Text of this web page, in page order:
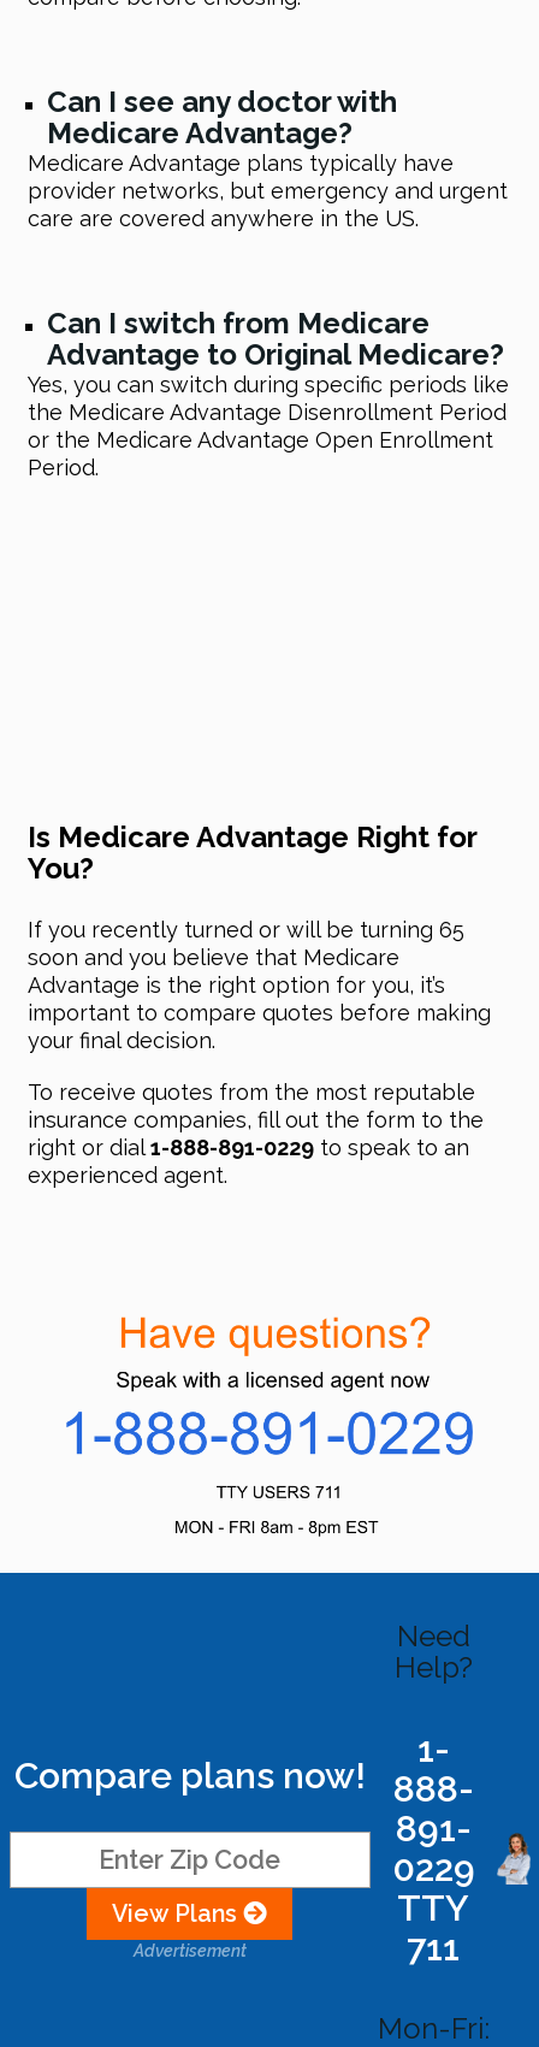
Can I see any doctor with
Medicare Advantage?
Medicare Advantage plans typically have
provider networks, but emergency and urgent
care are covered anywhere in the US.
Can I switch from Medicare
Advantage to Original Medicare?
Yes, you can switch during specific periods like
the Medicare Advantage Disenrollment Period
or the Medicare Advantage Open Enrollment
Period.
Is Medicare Advantage Right for
You?
If you recently turned or will be turning 65
soon and you believe that Medicare
Advantage is the right option for you, it’s
important to compare quotes before making
your final decision.
To receive quotes from the most reputable
insurance companies, fill out the form to the
right or dial1-888-891-0229to speak to an
experienced agent.
Compare plans now!
View Plans
Advertisement
Need
Help?
1-
888-
891-
0229
TTY
711
Mon-Fri: